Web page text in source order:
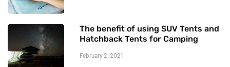
The benefit of using SUV Tents and
Hatchback Tents for Camping
February 2, 2021